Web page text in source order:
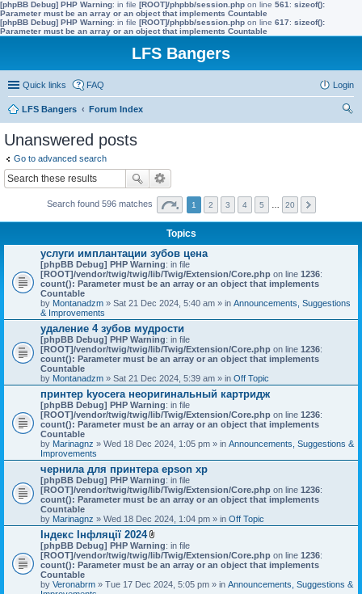
[phpBB Debug] PHP Warning: in file [ROOT]/phpbb/session.php on line 561 : sizeof():
Parameter must be an array or an object that implements Countable
[phpBB Debug] PHP Warning: in file [ROOT]/phpbb/session.php on line 617: sizeof():
Parameter must be an array or an object that implements Countable
LFS Bangers
Quick links FAQ Login
LFS Bangers
Forum Index
Unanswered posts
Go to advanced search
Search found 596 matches 1 2 3 4 5 20
Topics
услуги имплантации зубов цена
[phpBB Debug] PHP Warning: in file
[ROOT]/vendor/twig/twig/lib/Twig/Extension/Core.php on line 1236:
count(): Parameter must be an array or an object that implements
Countable
by Montanadzm » Sat 21 Dec 2024, 5:40 am » in Announcements, Suggestions
& Improvements
удаление 4 зубов мудрости
[phpBB Debug] PHP Warning: in file
[ROOT]/vendor/twig/twig/lib/Twig/Extension/Core.php on line 1236:
count(): Parameter must be an array or an object that implements
Countable
by Montanadzm » Sat 21 Dec 2024, 5:39 am » in Off Topic
принтер kyocera неоригинальный картридж
[phpBB Debug] PHP Warning: in file
[ROOT]/vendor/twig/twig/lib/Twig/Extension/Core.php on line 1236:
count(): Parameter must be an array or an object that implements
Countable
by Marinagnz » Wed 18 Dec 2024, 1:05 pm » in Announcements, Suggestions &
Improvements
чернила для принтера epson xp
[phpBB Debug] PHP Warning: in file
[ROOT]/vendor/twig/twig/lib/Twig/Extension/Core.php on line 1236:
count(): Parameter must be an array or an object that implements
Countable
by Marinagnz » Wed 18 Dec 2024, 1:04 pm » in Off Topic
Індекс Інфляції 2024
A
t
t
c
[phpBB Debug] PHP Warning: in file
[ROOT]/vendor/twig/twig/lib/Twig/Extension/Core.php on line 1236:
count(): Parameter must be an array or an object that implements
Countable
by Veronabrm » Tue 17 Dec 2024, 5:05 pm » in Announcements, Suggestions &